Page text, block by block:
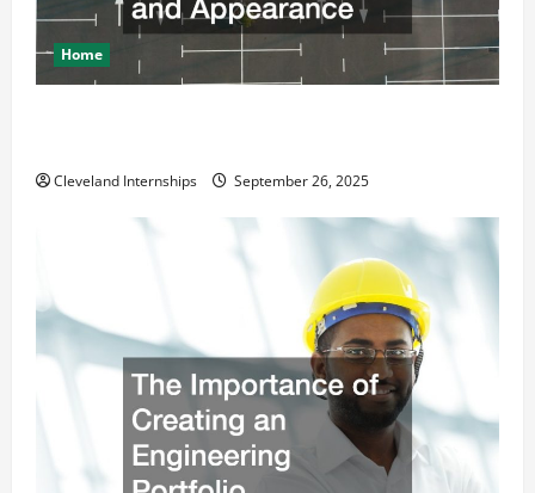
Home
Cleveland Internships September 26, 2025